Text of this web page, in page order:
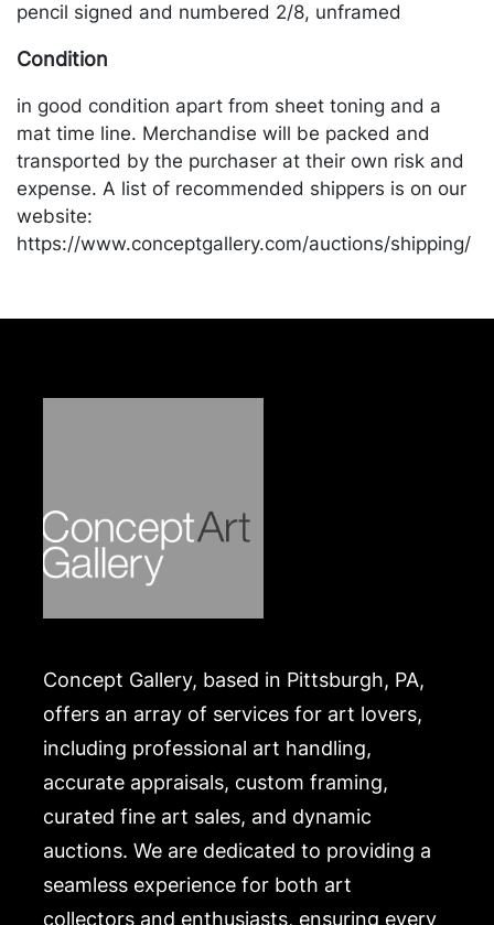
pencil signed and numbered 2/8, unframed
Condition
in good condition apart from sheet toning and a
mat time line. Merchandise will be packed and
transported by the purchaser at their own risk and
expense. A list of recommended shippers is on our
website:
https://www.conceptgallery.com/auctions/shipping/
Concept Gallery, based in Pittsburgh, PA,
offers an array of services for art lovers,
including professional art handling,
accurate appraisals, custom framing,
curated fine art sales, and dynamic
auctions. We are dedicated to providing a
seamless experience for both art
collectors and enthusiasts, ensuring every